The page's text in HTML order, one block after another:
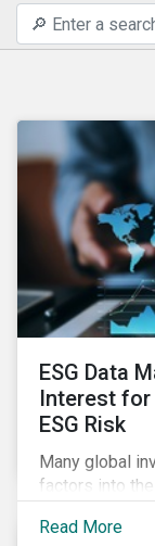
ESG Data
Interest
ESG Risk
Many global
factors into
increasing
Read More